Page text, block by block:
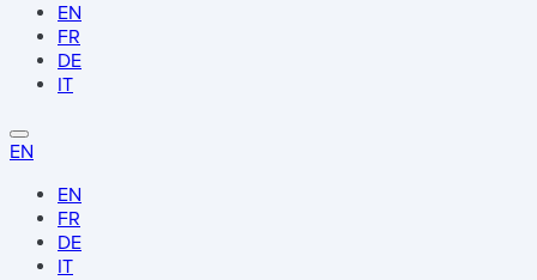
EN
FR
DE
IT
EN
EN
FR
DE
IT